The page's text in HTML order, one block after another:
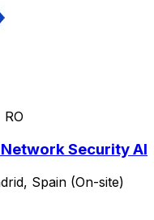
RO
Security AI
Spain (On-site)